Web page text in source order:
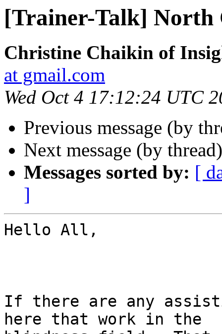
[Trainer-Talk] North
Christine Chaikin of
at gmail.com
Wed Oct 4 17:12:24 UTC
Previous message (by
Next message (by
Messages sorted by: [
]
Hello All,
If there are any
here that work in the